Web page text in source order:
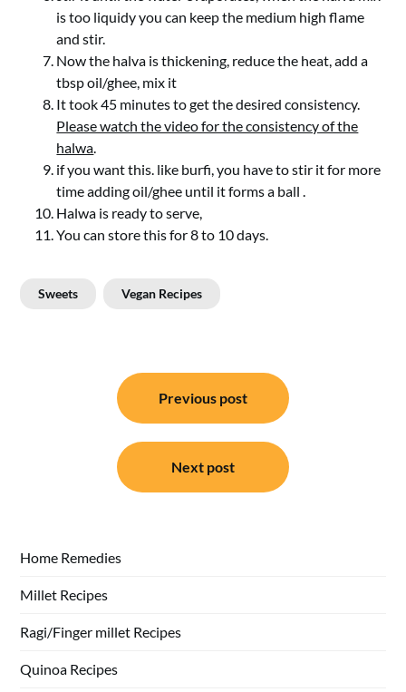
is too liquidy you can keep the medium high flame
and stir.
Now the halva is thickening, reduce the heat, add a
tbsp oil/ghee, mix it
It took 45 minutes to get the desired consistency.
Please watch the video for the consistency of the
halwa.
if you want this. like burfi, you have to stir it for more
time adding oil/ghee until it forms a ball .
Halwa is ready to serve,
You can store this for 8 to 10 days.
Sweets Vegan Recipes
navigation
Previous post
Next post
Home Remedies
Millet Recipes
Ragi/Finger millet Recipes
Quinoa Recipes